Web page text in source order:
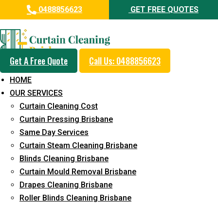
0488856623 GET FREE QUOTES
Get A Free Quote Call Us: 0488856623
HOME
OUR SERVICES
Curtain Cleaning Cost
Curtain Pressing Brisbane
Same Day Services
Curtain Steam Cleaning Brisbane
Blinds Cleaning Brisbane
Curtain Mould Removal Brisbane
Drapes Cleaning Brisbane
Roller Blinds Cleaning Brisbane
Professional Curtain Mould
Removal Service in Ironbark
5+ Years of Experience in Curtain Cleaning
Fast Response Available
Cost-Effective Pricing
Emergency and Prompt Cleaning Services
Reliable Professional Staff
Long-Term Service
Request Quote